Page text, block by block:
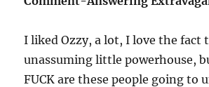
I liked Ozzy, a lot, I love the fact
unassuming little powerhouse,
FUCK are these people going to